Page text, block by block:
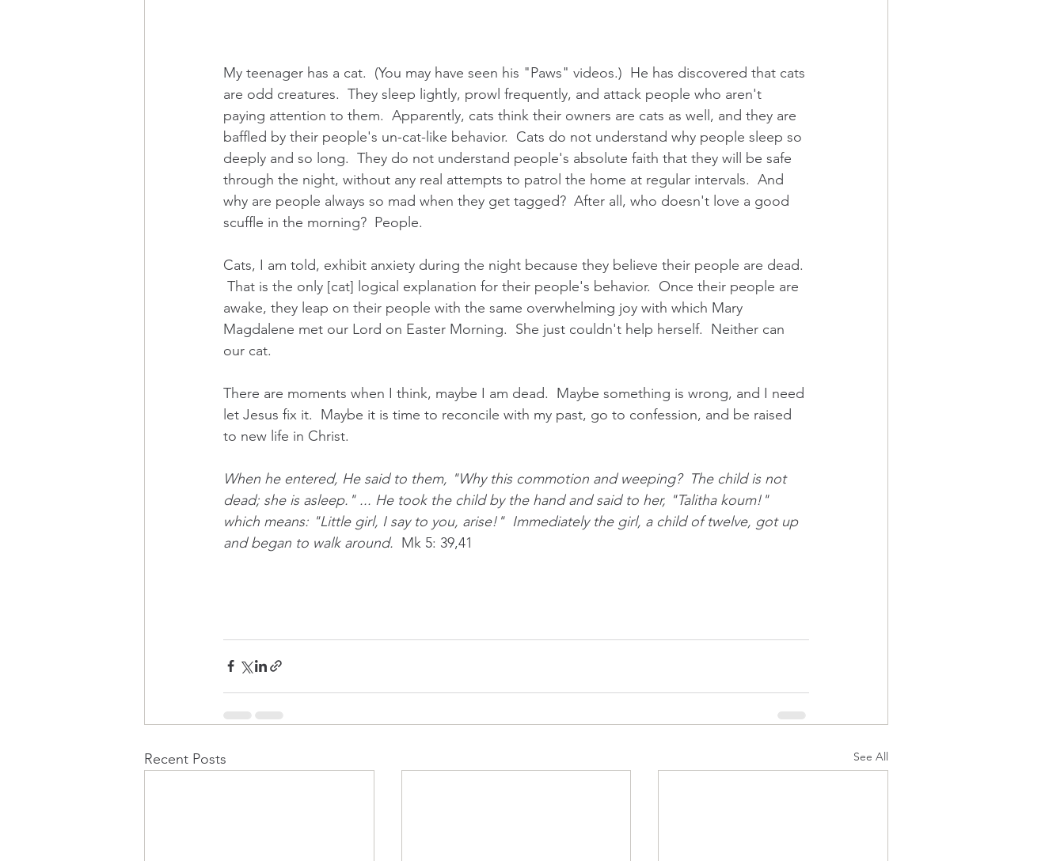
My teenager has a cat.  (You may have seen his "Paws" videos.)  He has discovered that cats
are odd creatures.  They sleep lightly, prowl frequently, and attack people who aren't
paying attention to them.  Apparently, cats think their owners are cats as well, and they are
baffled by their people's un-cat-like behavior.  Cats do not understand why people sleep so
deeply and so long.  They do not understand people's absolute faith that they will be safe
through the night, without any real attempts to patrol the home at regular intervals.  And
why are people always so mad when they get tagged?  After all, who doesn't love a good
scuffle in the morning?  People.
Cats, I am told, exhibit anxiety during the night because they believe their people are dead.
That is the only [cat] logical explanation for their people's behavior.  Once their people are
awake, they leap on their people with the same overwhelming joy with which Mary
Magdalene met our Lord on Easter Morning.  She just couldn't help herself.  Neither can
our cat.
There are moments when I think, maybe I am dead.  Maybe something is wrong, and I need
let Jesus fix it.  Maybe it is time to reconcile with my past, go to confession, and be raised
to new life in Christ.
When he entered, He said to them, "Why this commotion and weeping?  The child is not
dead; she is asleep." ... He took the child by the hand and said to her, "Talitha koum!"
which means: "Little girl, I say to you, arise!"  Immediately the girl, a child of twelve, got up
and began to walk around. Mk 5: 39,41
Recent Posts See All